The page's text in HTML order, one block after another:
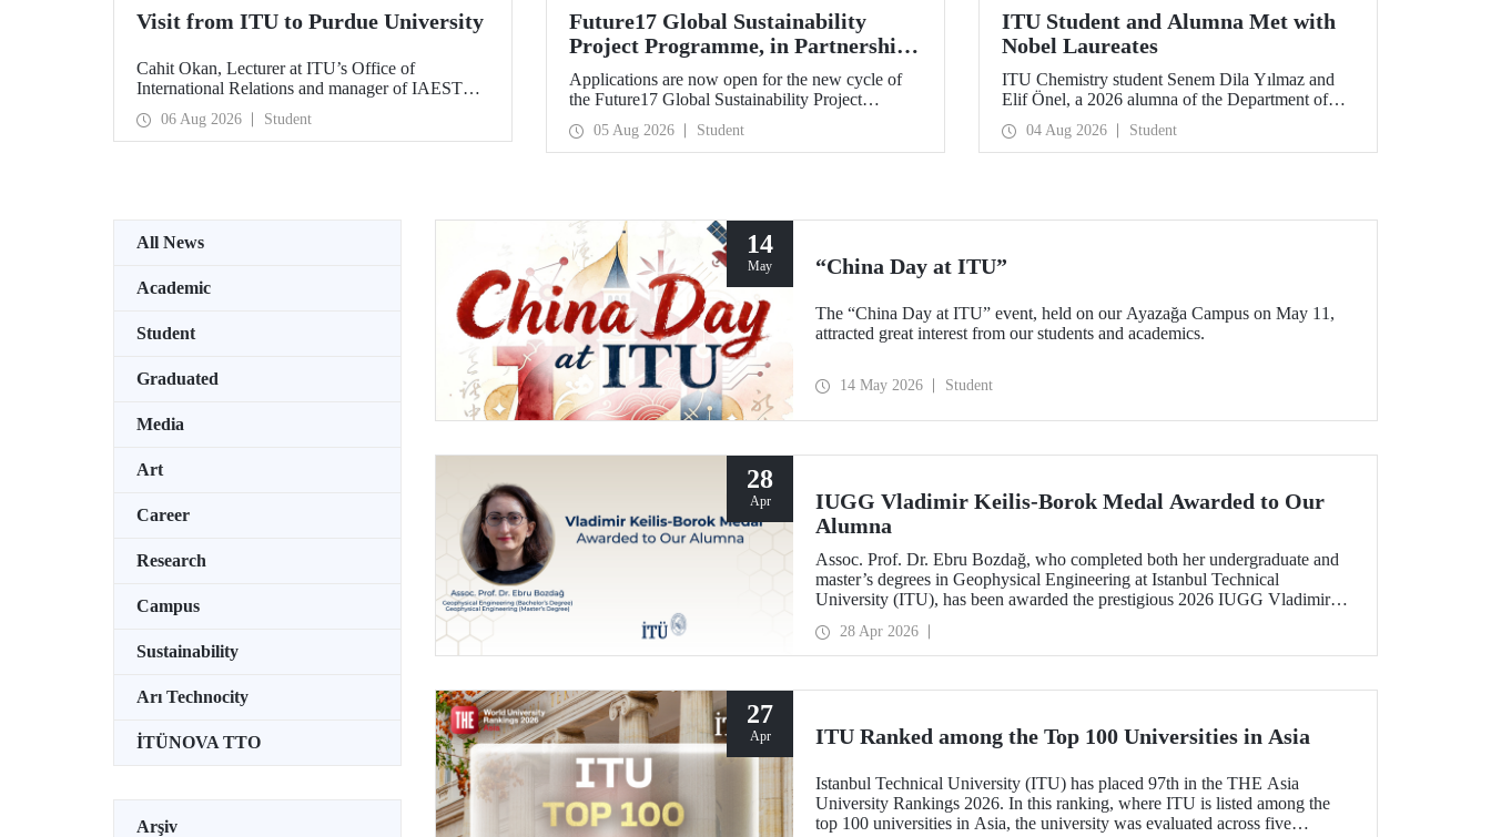
Visit from ITU to Purdue University
Cahit Okan, Lecturer at ITU’s Office of
International Relations and manager of IAESTE
Türkiye, undertook a series of visits in the United
States between 20–27 July, including a visit to
Purdue University, one of the world’s leading
06 Aug 2026 Student
Future17 Global Sustainability
Project Programme, in Partnership
with Our University, Now Open for
Student Applications
Applications are now open for the new cycle of
the Future17 Global Sustainability Project
Programme, delivered in partnership with QS
(Quacquarelli Symonds) and the University of
Exeter, with Istanbul Technical University (ITU)
05 Aug 2026 Student
ITU Student and Alumna Met with
Nobel Laureates
ITU Chemistry student Senem Dila Yılmaz and
Elif Önel, a 2026 alumna of the Department of
Molecular Biology and Genetics, attended the
75th Lindau Nobel Laureate Meeting with the
support of TÜBİTAK 2224‑C – Grant Program
Agreements.
04 Aug 2026 Student
All News
Academic
Student
Graduated
Media
Art
Career
Research
Campus
Sustainability
Arı Technocity
İTÜNOVA TTO
Arşiv
14
May “China Day at ITU”
The “China Day at ITU” event, held on our Ayazağa Campus on May 11,
attracted great interest from our students and academics.
14 May 2026 Student
28
Apr
IUGG Vladimir Keilis-Borok Medal Awarded to Our
Alumna
Assoc. Prof. Dr. Ebru Bozdağ, who completed both her undergraduate and
master’s degrees in Geophysical Engineering at Istanbul Technical
University (ITU), has been awarded the prestigious 2026 IUGG Vladimir
scientific community.
28 Apr 2026
27
Apr ITU Ranked among the Top 100 Universities in Asia
Istanbul Technical University (ITU) has placed 97th in the THE Asia
University Rankings 2026. In this ranking, where ITU is listed among the
top 100 universities in Asia, the university was evaluated across five